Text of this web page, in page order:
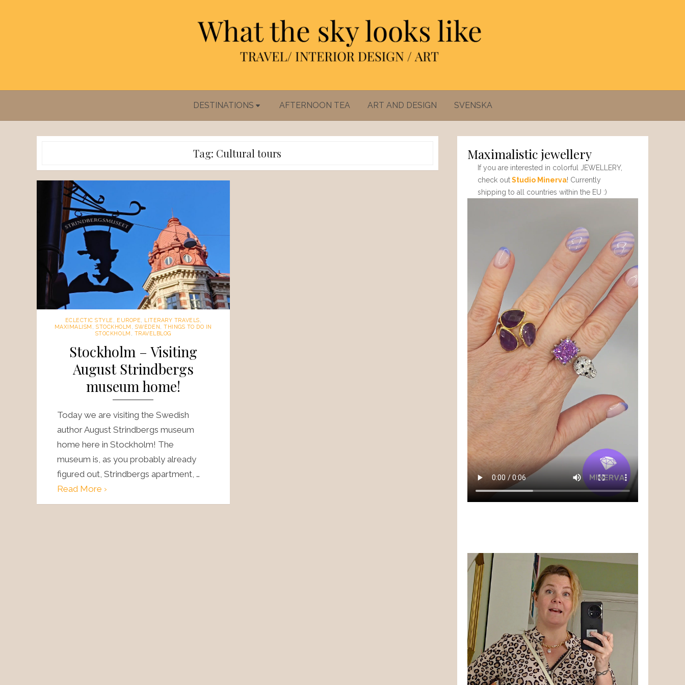
DESTINATIONS AFTERNOON TEA ART AND DESIGN SVENSKA
Tag: Cultural tours
ECLECTIC STYLE EUROPE LITERARY TRAVELS
MAXIMALISM
,STOCKHOLM SWEDEN ,THINGS TO DO IN
STOCKHOLM
TRAVELBLOG
Stockholm – Visiting
August Strindbergs
museum home!
Today we are visiting the Swedish
author August Strindbergs museum
home here in Stockholm! The
museum is, as you probably already
figured out, Strindbergs apartment, …
Read More ›
Maximalistic jewellery
If you are interested in colorful JEWELLERY,
check outStudio Minerva! Currently
shipping to all countries within the EU :)